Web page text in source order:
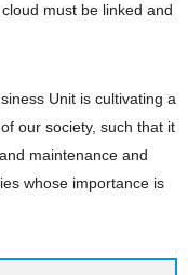
must be linked and
Unit is cultivating a
our society, such that it
maintenance and
whose importance is